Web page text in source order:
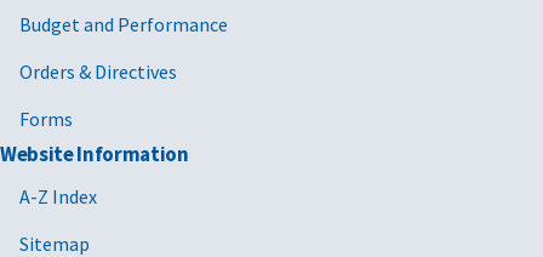
Budget and Performance
Orders & Directives
Forms
Website Information
A-Z Index
Sitemap